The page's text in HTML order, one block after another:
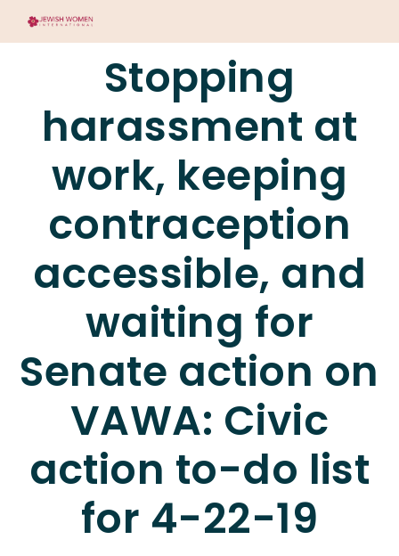
Stopping
harassment at
work, keeping
contraception
accessible, and
waiting for
Senate action on
VAWA: Civic
action to-do list
for 4-22-19